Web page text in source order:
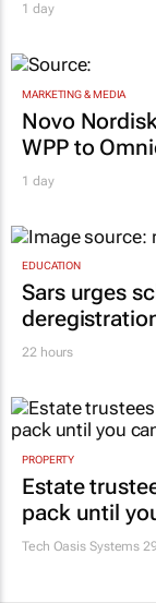
1 day
MARKETING & MEDIA
Novo
WPP to
1 day
EDUCATION
Sars urges
22 hours
PROPERTY
Estate
pack until
Tech Oasis Systems